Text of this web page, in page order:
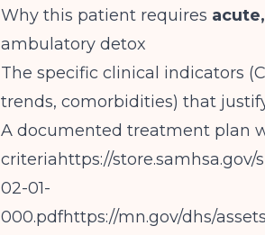
Why this patient requires
ambulatory detox
The specific clinical indicators
trends, comorbidities) that
A documented treatment plan
criteriahttps://
02-01-
000.pdfhttps://mn.gov/dhs/